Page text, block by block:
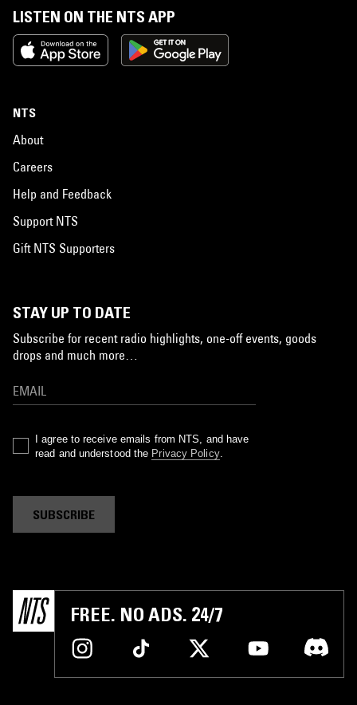
LISTEN ON THE NTS APP
NTS
About
Careers
Help and Feedback
Support NTS
Gift NTS Supporters
STAY UP TO DATE
Subscribe for recent radio highlights, one-off events, goods
drops and much more…
I agree to receive emails from NTS, and have
read and understood the Privacy Policy.
SUBSCRIBE
FREE. NO ADS. 24/7